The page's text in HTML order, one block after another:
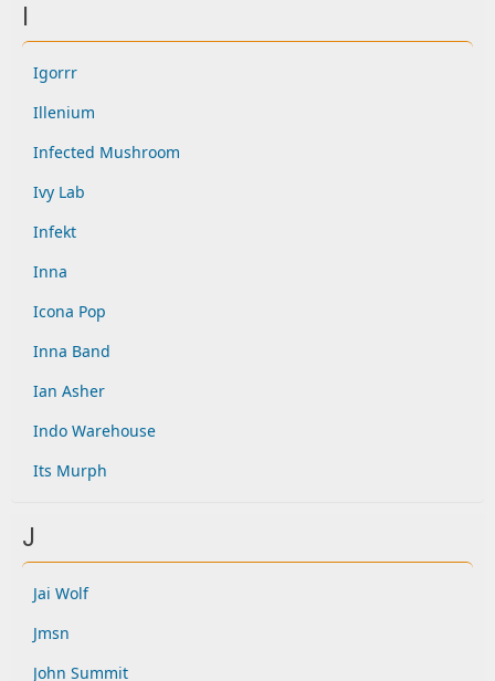
I
Igorrr
Illenium
Infected Mushroom
Ivy Lab
Infekt
Inna
Icona Pop
Inna Band
Ian Asher
Indo Warehouse
Its Murph
J
Jai Wolf
Jmsn
John Summit